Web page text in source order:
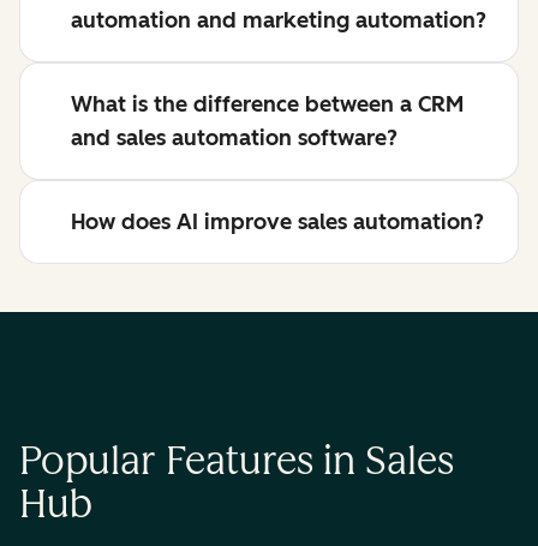
automation and marketing automation?
What is the difference between a CRM
and sales automation software?
How does AI improve sales automation?
Popular Features in Sales
Hub